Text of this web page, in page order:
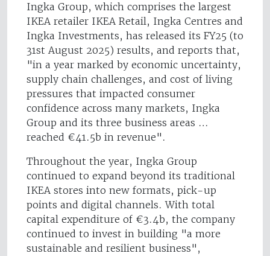
Ingka Group, which comprises the largest
IKEA retailer IKEA Retail, Ingka Centres and
Ingka Investments, has released its FY25 (to
31st August 2025) results, and reports that,
"in a year marked by economic uncertainty,
supply chain challenges, and cost of living
pressures that impacted consumer
confidence across many markets, Ingka
Group and its three business areas …
reached €41.5b in revenue".
Throughout the year, Ingka Group
continued to expand beyond its traditional
IKEA stores into new formats, pick-up
points and digital channels. With total
capital expenditure of €3.4b, the company
continued to invest in building "a more
sustainable and resilient business",